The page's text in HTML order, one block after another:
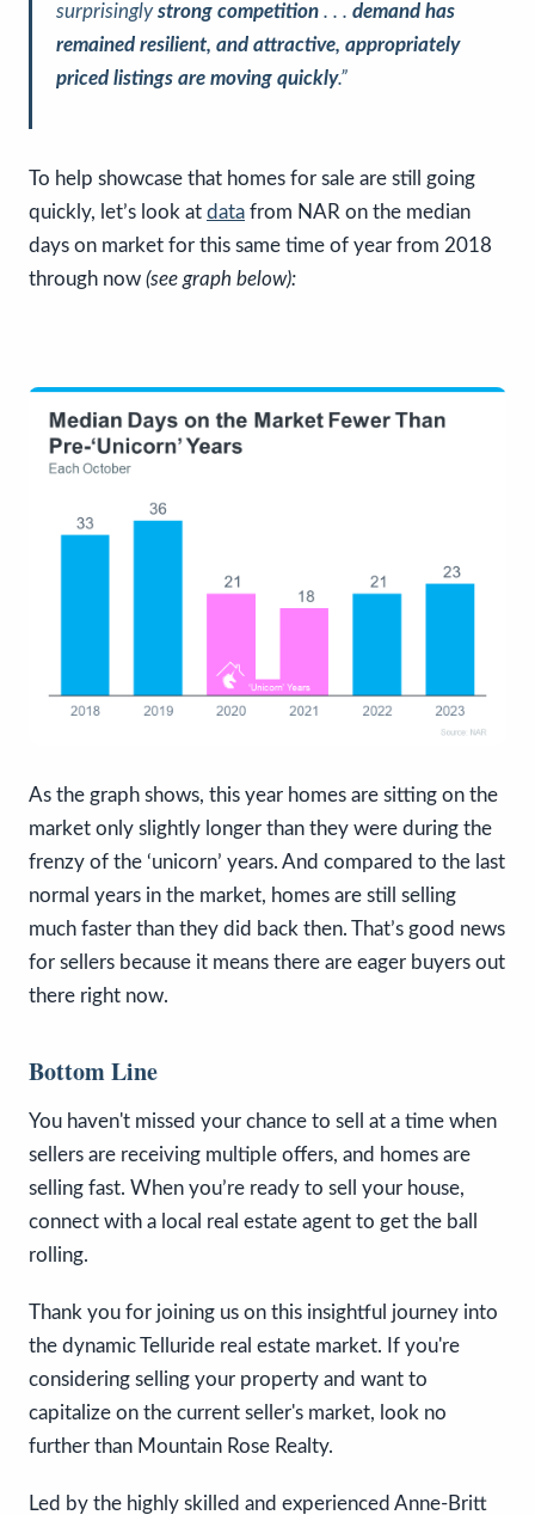
surprisinglystrong competition . . . demand has
remained resilient, and attractive, appropriately
priced listings are moving quickly.”
To help showcase that homes for sale are still going
quickly, let’s look at data from NAR on the median
days on market for this same time of year from 2018
through now (see graph below):
As the graph shows, this year homes are sitting on the
market only slightly longer than they were during the
frenzy of the ‘unicorn’ years. And compared to the last
normal years in the market, homes are still selling
much faster than they did back then. That’s good news
for sellers because it means there are eager buyers out
there right now.
Bottom Line
You haven't missed your chance to sell at a time when
sellers are receiving multiple offers, and homes are
selling fast. When you’re ready to sell your house,
connect with a local real estate agent to get the ball
rolling.
Thank you for joining us on this insightful journey into
the dynamic Telluride real estate market. If you're
considering selling your property and want to
capitalize on the current seller's market, look no
further than Mountain Rose Realty.
Led by the highly skilled and experienced Anne-Britt